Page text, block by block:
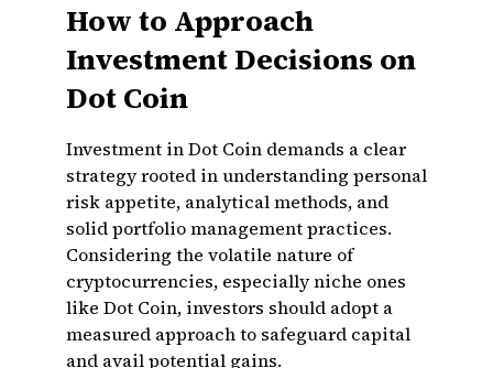
How to Approach
Investment Decisions on
Dot Coin
Investment in Dot Coin demands a clear
strategy rooted in understanding personal
risk appetite, analytical methods, and
solid portfolio management practices.
Considering the volatile nature of
cryptocurrencies, especially niche ones
like Dot Coin, investors should adopt a
measured approach to safeguard capital
and avail potential gains.